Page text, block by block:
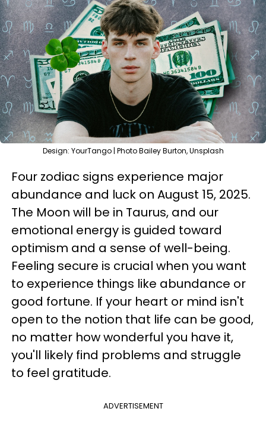
Design: YourTango | Photo Bailey Burton, Unsplash
Four zodiac signs experience major
abundance and luck on August 15, 2025.
The Moon will be in Taurus, and our
emotional energy is guided toward
optimism and a sense of well-being.
Feeling secure is crucial when you want
to experience things like abundance or
good fortune. If your heart or mind isn't
open to the notion that life can be good,
no matter how wonderful you have it,
you'll likely find problems and struggle
to feel gratitude.
ADVERTISEMENT